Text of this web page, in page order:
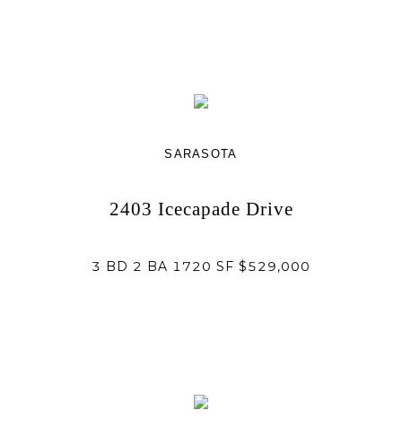
SARASOTA
2403 Icecapade Drive
3 BD 2 BA 1720 SF $529,000